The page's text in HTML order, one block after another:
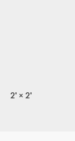
2' × 2'